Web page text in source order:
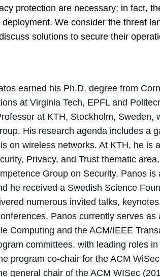
protection are necessary; in fact,
We consider the threat
solutions to secure their
earned his Ph.D. degree from
at Virginia Tech, EPFL and
at KTH, Stockholm, Sweden,
His research agenda includes a
on wireless networks. At KTH, he is
Privacy, and Trust thematic
Group on Security. Panos is
he received a Swedish Science
numerous invited talks,
Panos currently serves as
Computing and the ACM/IEEE
committees, with leading roles
program co-chair for the ACM
general chair of the ACM WISec